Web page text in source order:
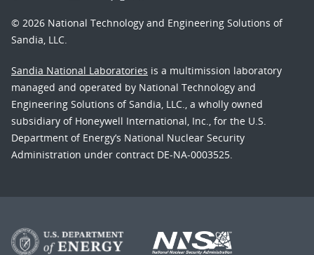
© 2026 National Technology and Engineering Solutions of
Sandia, LLC.
Sandia National Laboratories is a multimission laboratory
managed and operated by National Technology and
Engineering Solutions of Sandia, LLC., a wholly owned
subsidiary of Honeywell International, Inc., for the U.S.
Department of Energy’s National Nuclear Security
Administration under contract DE-NA-0003525.